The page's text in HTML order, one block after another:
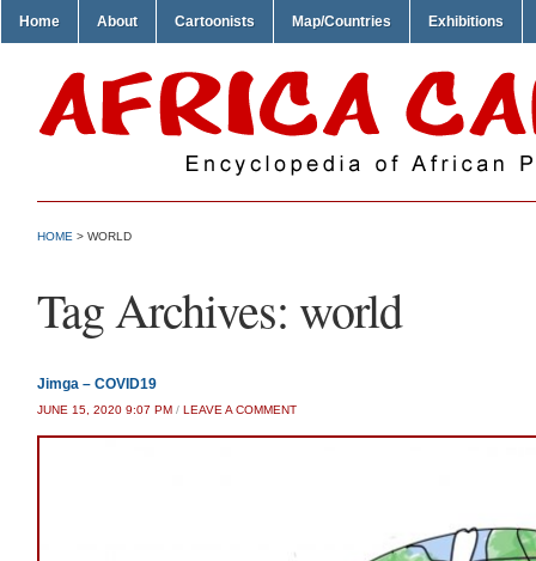
Home About Cartoonists Map/Countries Exhibitions
HOME > WORLD
Tag Archives: world
Jimga – COVID19
JUNE 15, 2020 9:07 PM / LEAVE A COMMENT